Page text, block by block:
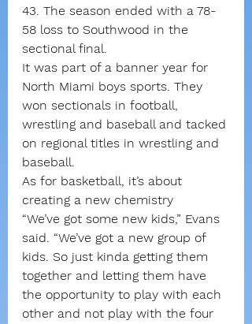
43. The season ended with a 78-
58 loss to Southwood in the
sectional final.
It was part of a banner year for
North Miami boys sports. They
won sectionals in football,
wrestling and baseball and tacked
on regional titles in wrestling and
baseball.
As for basketball, it’s about
creating a new chemistry
“We’ve got some new kids,” Evans
said. “We’ve got a new group of
kids. So just kinda getting them
together and letting them have
the opportunity to play with each
other and not play with the four